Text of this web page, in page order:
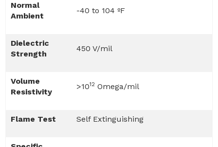
Normal
Ambient
-40 to 104 ºF
Dielectric
Strength
450 V/mil
Volume
Resistivity
>1012 Omega/mil
Flame Test Self Extinguishing